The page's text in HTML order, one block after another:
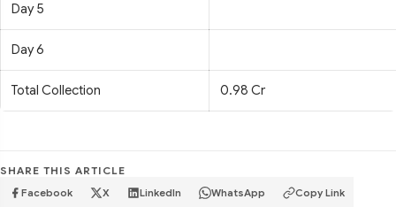
Day 5
Day 6
Total Collection 0.98 Cr
SHARE THIS ARTICLE
Facebook X LinkedIn WhatsApp Copy Link